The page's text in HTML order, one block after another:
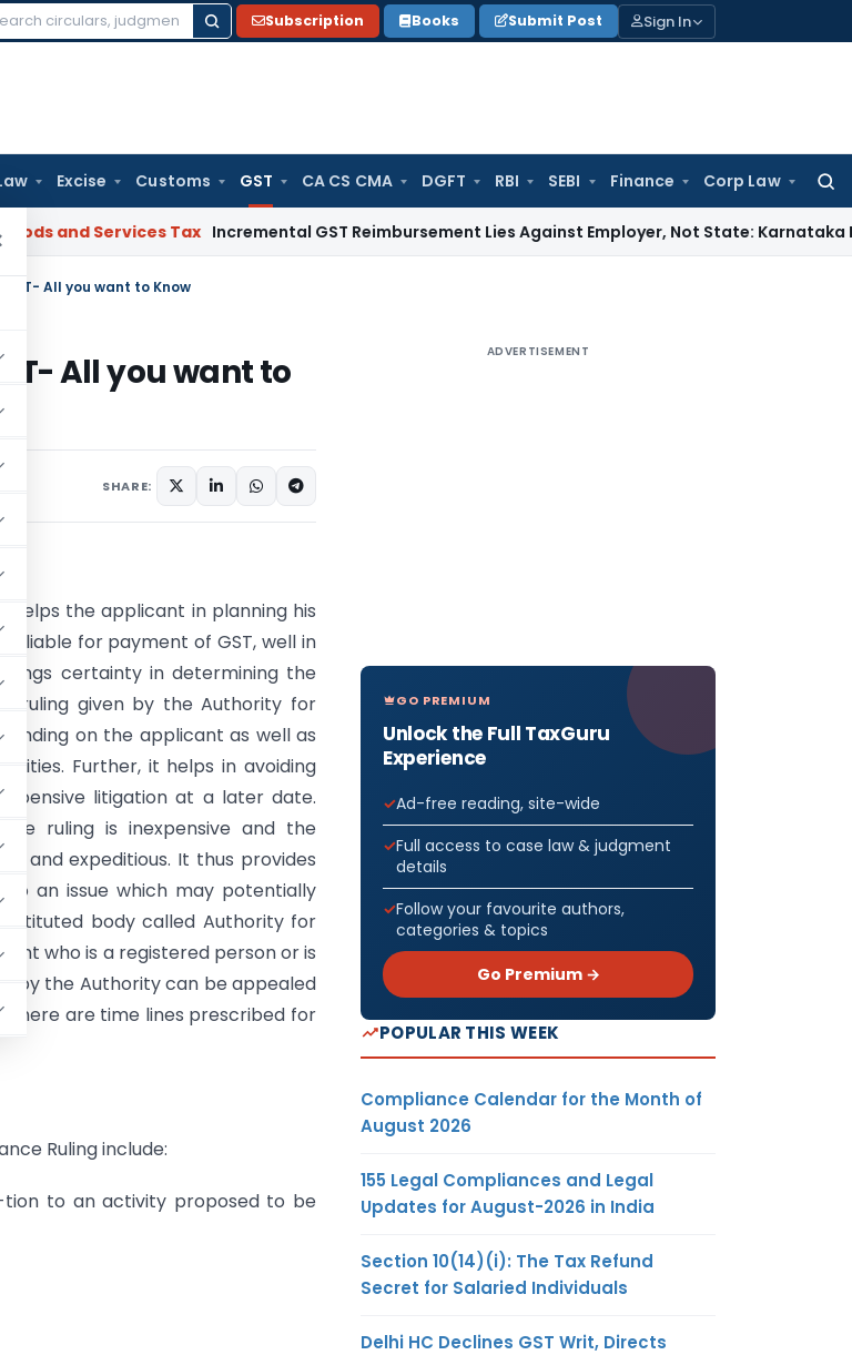
Subscription Books Submit Post Sign In
Excise Customs GST CA CS CMA DGFT RBI SEBI Finance Corp Law
Services Tax Incremental GST Reimbursement Lies Against Employer, Not State: Karnataka HC
All you want to Know
All you want to
SHARE:
helps the applicant in planning his
liable for payment of GST, well in
brings certainty in determining the
ruling given by the Authority for
binding on the applicant as well as
Further, it helps in avoiding
litigation at a later date.
ruling is inexpensive and the
and expeditious. It thus provides
an issue which may potentially
body called Authority for
who is a registered person or is
by the Authority can be appealed
There are time lines prescribed for
Ruling include:
tion to an activity proposed to be
ADVERTISEMENT
GO PREMIUM
Unlock the Full TaxGuru
Experience
Ad-free reading, site-wide
Full access to case law & judgment
details
Follow your favourite authors,
categories & topics
Go Premium →
POPULAR THIS WEEK
Compliance Calendar for the Month of
August 2026
155 Legal Compliances and Legal
Updates for August-2026 in India
Section 10(14)(i): The Tax Refund
Secret for Salaried Individuals
Delhi HC Declines GST Writ, Directs